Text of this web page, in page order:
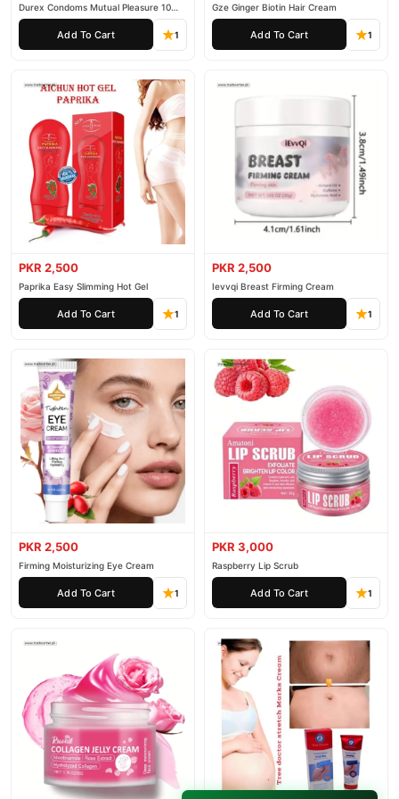
Durex Condoms Mutual Pleasure 10
Pieces
Add To Cart 1
Gze Ginger Biotin Hair Cream
Add To Cart 1
PKR 2,500
Paprika Easy Slimming Hot Gel
Add To Cart 1
PKR 2,500
Ievvqi Breast Firming Cream
Add To Cart 1
PKR 2,500
Firming Moisturizing Eye Cream
Add To Cart 1
PKR 3,000
Raspberry Lip Scrub
Add To Cart 1